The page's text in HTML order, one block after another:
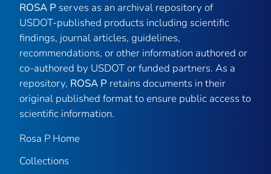
ROSA P serves as an archival repository of
USDOT-published products including scientific
findings, journal articles, guidelines,
recommendations, or other information authored or
co-authored by USDOT or funded partners. As a
repository, ROSA P retains documents in their
original published format to ensure public access to
scientific information.
Rosa P Home
Collections